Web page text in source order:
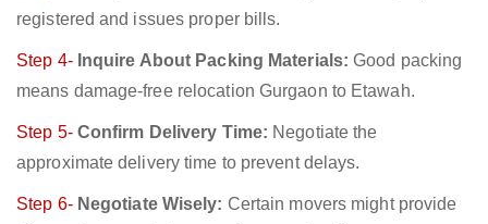
registered and issues proper bills.
Step 4- Inquire About Packing Materials: Good packing
means damage-free relocation Gurgaon to Etawah.
Step 5- Confirm Delivery Time: Negotiate the
approximate delivery time to prevent delays.
Step 6- Negotiate Wisely: Certain movers might provide